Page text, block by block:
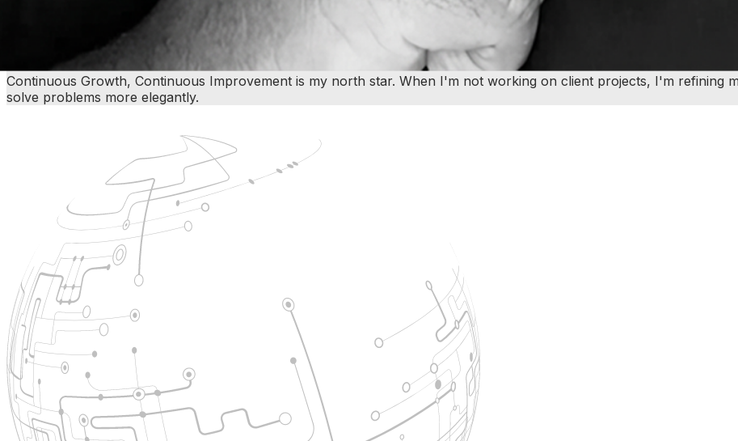
I don't just build what you ask for. I understand why you're asking for it, and I can often spot better ways to get you
digital marketing, I bring strategic thinking about what actually drives results. Whether it's conversion optimization,
these worlds.
Continuous Growth, Continuous Improvement is my north star. When I'm not working on client projects, I'm refining
solve problems more elegantly.